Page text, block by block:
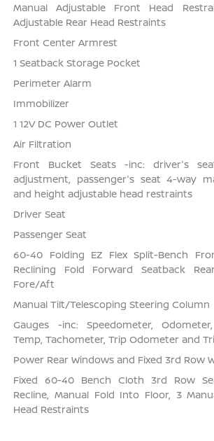
Manual Adjustable Front Head
Adjustable Rear Head Restraints
Front Center Armrest
1 Seatback Storage Pocket
Perimeter Alarm
Immobilizer
1 12V DC Power Outlet
Air Filtration
Front Bucket Seats -inc: driver's
adjustment, passenger's seat 4-way
and height adjustable head restraints
Driver Seat
Passenger Seat
60-40 Folding EZ Flex Split-Bench
Reclining Fold Forward Seatback
Fore/Aft
Manual Tilt/Telescoping Steering Column
Gauges -inc: Speedometer,
Temp, Tachometer, Trip Odometer and
Power Rear Windows and Fixed 3rd Row
Fixed 60-40 Bench Cloth 3rd Row
Recline, Manual Fold Into Floor, 3
Head Restraints